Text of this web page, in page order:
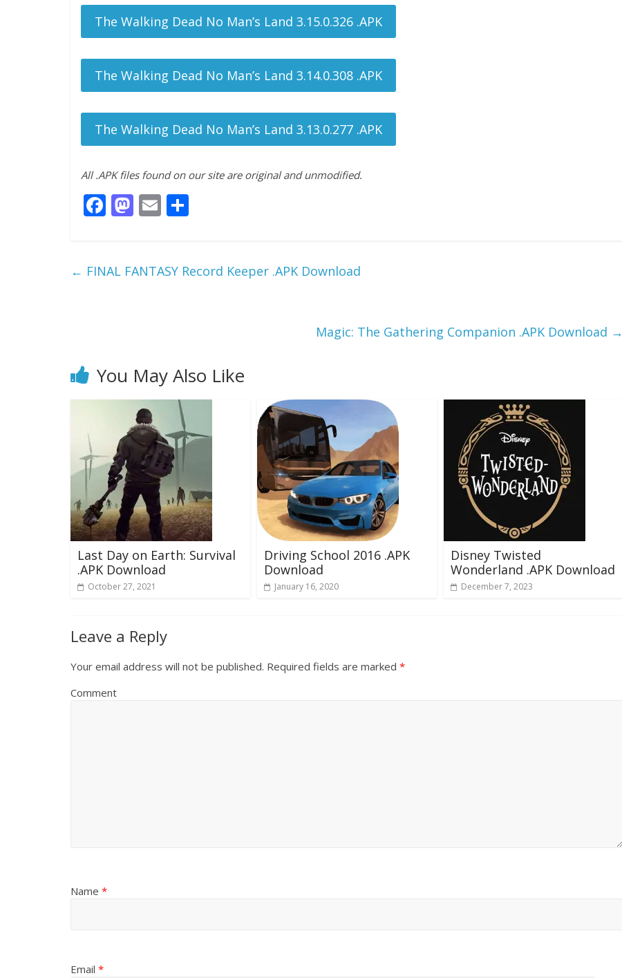
The Walking Dead No Man’s Land 3.15.0.326 .APK
The Walking Dead No Man’s Land 3.14.0.308 .APK
The Walking Dead No Man’s Land 3.13.0.277 .APK
All .APK files found on our site are original and unmodified.
F
b
M
d
E
l e
← FINAL FANTASY Record Keeper .APK Download
Magic: The Gathering Companion .APK Download →
You May Also Like
Last Day on Earth: Survival
.APK Download
October 27, 2021
Driving School 2016 .APK
Download
January 16, 2020
Disney Twisted
Wonderland .APK Download
December 7, 2023
Leave a Reply
Your email address will not be published. Required fields are marked *
Comment
Name *
Email *